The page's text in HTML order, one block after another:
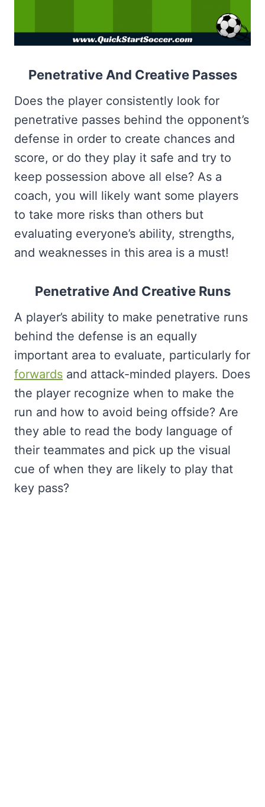
Penetrative And Creative Passes
Does the player consistently look for
penetrative passes behind the opponent’s
defense in order to create chances and
score, or do they play it safe and try to
keep possession above all else? As a
coach, you will likely want some players
to take more risks than others but
evaluating everyone’s ability, strengths,
and weaknesses in this area is a must!
Penetrative And Creative Runs
A player’s ability to make penetrative runs
behind the defense is an equally
important area to evaluate, particularly for
forwards and attack-minded players. Does
the player recognize when to make the
run and how to avoid being offside? Are
they able to read the body language of
their teammates and pick up the visual
cue of when they are likely to play that
key pass?